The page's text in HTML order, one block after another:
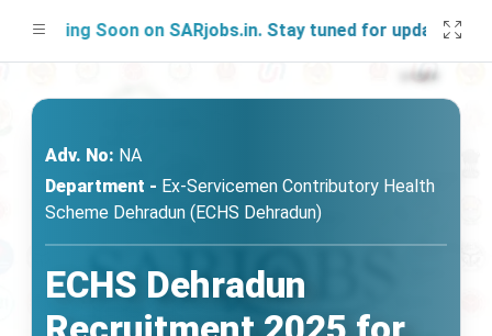
Soon on SARjobs.in. Stay tuned for updates!
Adv. No: NA
Department - Ex-Servicemen Contributory Health
Scheme Dehradun (ECHS Dehradun)
ECHS Dehradun